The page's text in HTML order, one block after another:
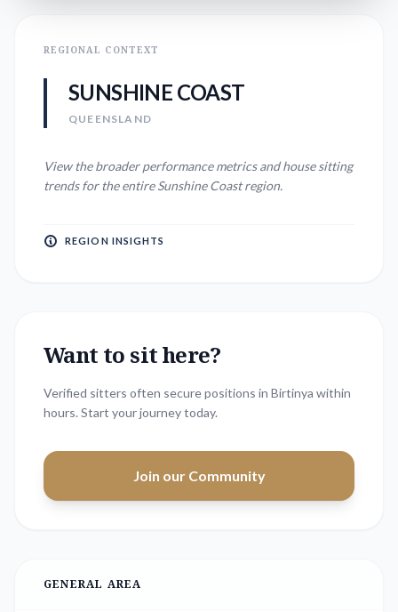
REGIONAL CONTEXT
SUNSHINE COAST
QUEENSLAND
View the broader performance metrics and house sitting
trends for the entireSunshine Coastregion.
REGION INSIGHTS
Want to sit here?
Verified sitters often secure positions in Birtinya within
hours. Start your journey today.
Join our Community
GENERAL AREA